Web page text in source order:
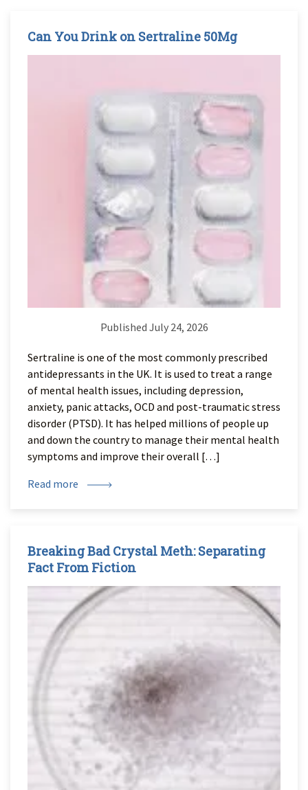
Can You Drink on Sertraline 50Mg
Published July 24, 2026
Sertraline is one of the most commonly prescribed
antidepressants in the UK. It is used to treat a range
of mental health issues, including depression,
anxiety, panic attacks, OCD and post-traumatic stress
disorder (PTSD). It has helped millions of people up
and down the country to manage their mental health
symptoms and improve their overall […]
Read more
Breaking Bad Crystal Meth: Separating
Fact From Fiction